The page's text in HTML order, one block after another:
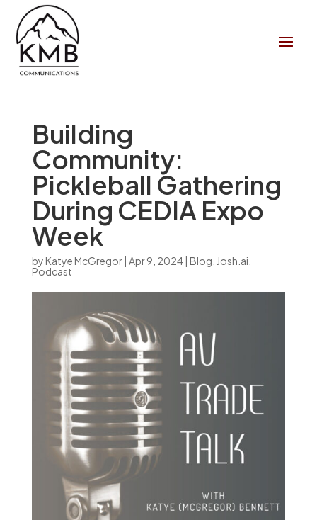
Building
Community:
Pickleball Gathering
During CEDIA Expo
Week
byKatye McGregor| Apr 9, 2024| Blog Josh.ai
Podcast